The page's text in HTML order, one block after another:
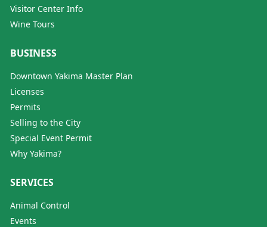
Visitor Center Info
Wine Tours
BUSINESS
Downtown Yakima Master Plan
Licenses
Permits
Selling to the City
Special Event Permit
Why Yakima?
SERVICES
Animal Control
Events